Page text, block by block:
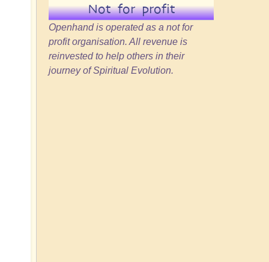
Not for profit
Openhand is operated as a not for
profit organisation. All revenue is
reinvested to help others in their
journey of Spiritual Evolution.